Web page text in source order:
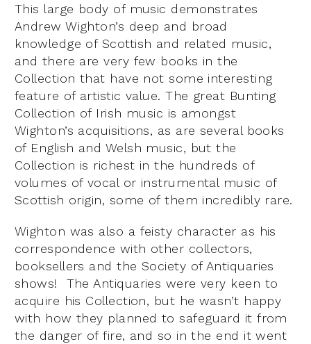
This large body of music demonstrates
Andrew Wighton’s deep and broad
knowledge of Scottish and related music,
and there are very few books in the
Collection that have not some interesting
feature of artistic value. The great Bunting
Collection of Irish music is amongst
Wighton’s acquisitions, as are several books
of English and Welsh music, but the
Collection is richest in the hundreds of
volumes of vocal or instrumental music of
Scottish origin, some of them incredibly rare.
Wighton was also a feisty character as his
correspondence with other collectors,
booksellers and the Society of Antiquaries
shows! The Antiquaries were very keen to
acquire his Collection, but he wasn’t happy
with how they planned to safeguard it from
the danger of fire, and so in the end it went